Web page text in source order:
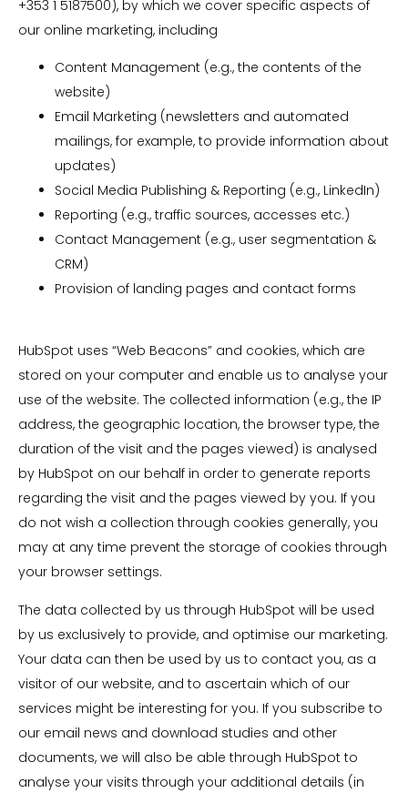
+353 1 5187500), by which we cover specific aspects of
our online marketing, including
Content Management (e.g., the contents of the
website)
Email Marketing (newsletters and automated
mailings, for example, to provide information about
updates)
Social Media Publishing & Reporting (e.g., LinkedIn)
Reporting (e.g., traffic sources, accesses etc.)
Contact Management (e.g., user segmentation &
CRM)
Provision of landing pages and contact forms
HubSpot uses “Web Beacons” and cookies, which are
stored on your computer and enable us to analyse your
use of the website. The collected information (e.g., the IP
address, the geographic location, the browser type, the
duration of the visit and the pages viewed) is analysed
by HubSpot on our behalf in order to generate reports
regarding the visit and the pages viewed by you. If you
do not wish a collection through cookies generally, you
may at any time prevent the storage of cookies through
your browser settings.
The data collected by us through HubSpot will be used
by us exclusively to provide, and optimise our marketing.
Your data can then be used by us to contact you, as a
visitor of our website, and to ascertain which of our
services might be interesting for you. If you subscribe to
our email news and download studies and other
documents, we will also be able through HubSpot to
analyse your visits through your additional details (in